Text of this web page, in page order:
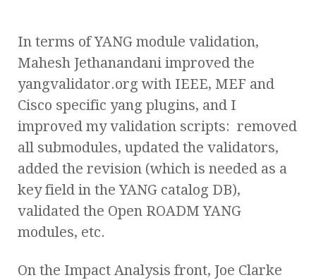
In terms of YANG module validation,
Mahesh Jethanandani improved the
yangvalidator.org with IEEE, MEF and
Cisco specific yang plugins, and I
improved my validation scripts: removed
all submodules, updated the validators,
added the revision (which is needed as a
key field in the YANG catalog DB),
validated the Open ROADM YANG
modules, etc.
On the Impact Analysis front, Joe Clarke